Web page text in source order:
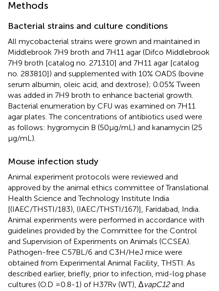
Methods
Bacterial strains and culture conditions
All mycobacterial strains were grown and maintained in
Middlebrook 7H9 broth and 7H11 agar (Difco Middlebrook
7H9 broth [catalog no. 271310] and 7H11 agar [catalog
no. 283810]) and supplemented with 10% OADS (bovine
serum albumin, oleic acid, and dextrose); 0.05% Tween
was added in 7H9 broth to enhance bacterial growth.
Bacterial enumeration by CFU was examined on 7H11
agar plates. The concentrations of antibiotics used were
as follows: hygromycin B (50 µg/mL) and kanamycin (25
µg/mL).
Mouse infection study
Animal experiment protocols were reviewed and
approved by the animal ethics committee of Translational
Health Science and Technology Institute India
[(IAEC/THSTI/183), (IAEC/THSTI/167)], Faridabad, India.
Animal experiments were performed in accordance with
guidelines provided by the Committee for the Control
and Supervision of Experiments on Animals (CCSEA).
Pathogen-free C57BL/6 and C3H/HeJ mice were
obtained from Experimental Animal Facility, THSTI. As
described earlier, briefly, prior to infection, mid-log phase
cultures (O.D =0.8-1) of H37Rv (WT), ΔvapC12and